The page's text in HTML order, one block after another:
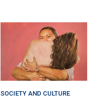
SOCIETY AND CULTURE